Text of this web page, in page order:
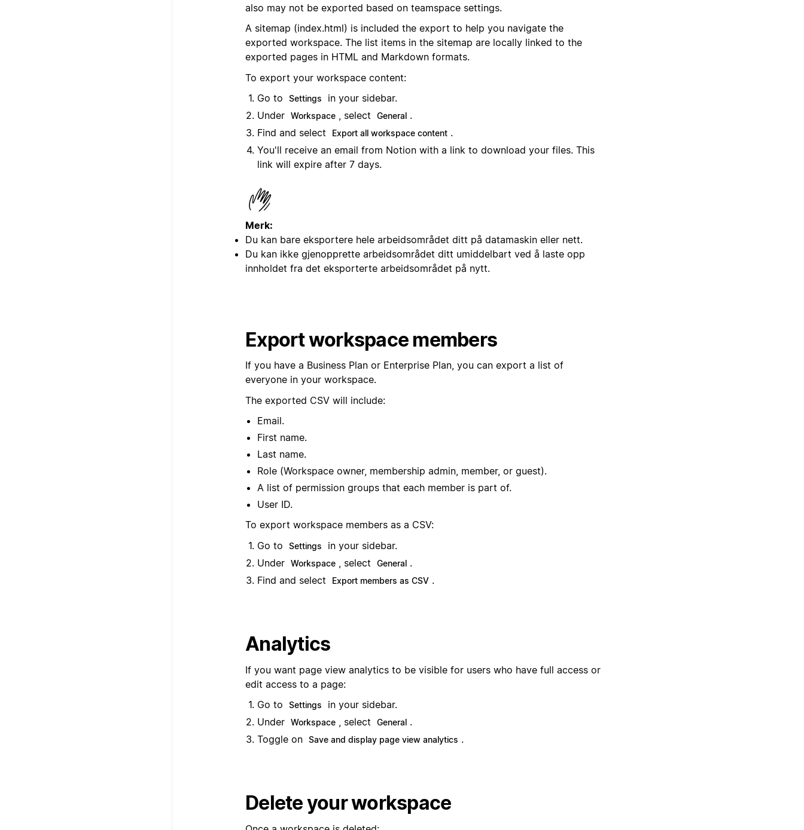
also may not be exported based on teamspace settings.
A sitemap (index.html) is included the export to help you navigate the
exported workspace. The list items in the sitemap are locally linked to the
exported pages in HTML and Markdown formats.
To export your workspace content:
Go to
Settings
in your sidebar.
Under Workspace , select General .
Find and select
Export all workspace content .
You'll receive an email from Notion with a link to download your files. This
link will expire after 7 days.
Merk:
Du kan bare eksportere hele arbeidsområdet ditt på datamaskin eller nett.
Du kan ikke gjenopprette arbeidsområdet ditt umiddelbart ved å laste opp
innholdet fra det eksporterte arbeidsområdet på nytt.
Export workspace members
If you have a Business Plan or Enterprise Plan, you can export a list of
everyone in your workspace.
The exported CSV will include:
Email.
First name.
Last name.
Role (Workspace owner, membership admin, member, or guest).
A list of permission groups that each member is part of.
User ID.
To export workspace members as a CSV:
Go to
Settings
in your sidebar.
Under Workspace , select General .
Find and select
Export members as CSV .
Analytics
If you want page view analytics to be visible for users who have full access or
edit access to a page:
Go to
Settings
in your sidebar.
Under Workspace , select General .
Toggle on Save and display page view analytics .
Delete your workspace